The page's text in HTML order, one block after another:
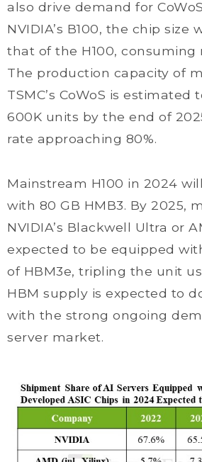
also drive demand for
NVIDIA’s B100, the chip size
that of the H100, consuming
The production capacity of
TSMC’s CoWoS is estimated
600K units by the end of
rate approaching 80%.
Mainstream H100 in 2024
with 80 GB HMB3. By 2025,
NVIDIA’s Blackwell Ultra or
expected to be equipped
of HBM3e, tripling the unit
HBM supply is expected to
with the strong ongoing
server market.